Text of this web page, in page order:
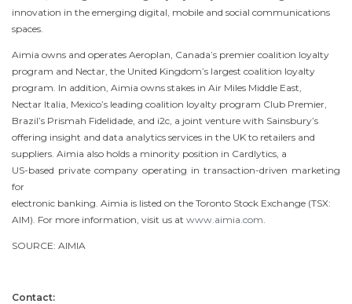
innovation in the emerging digital, mobile and social communications
spaces.
Aimia owns and operates Aeroplan, Canada’s premier coalition loyalty
program and Nectar, the United Kingdom’s largest coalition loyalty
program. In addition, Aimia owns stakes in Air Miles Middle East
Nectar Italia, Mexico’s leading coalition loyalty program Club Premier,
Brazil’s Prismah Fidelidade, and i2c, a joint venture with Sainsbury’s
offering insight and data analytics services in the UK to retailers and
suppliers. Aimia also holds a minority position in Cardlytics, a
US-based private company operating in transaction-driven marketing
for
electronic banking. Aimia is listed on the Toronto Stock Exchange (TSX:
AIM). For more information, visit us at www.aimia.com
SOURCE: AIMIA
Contact: